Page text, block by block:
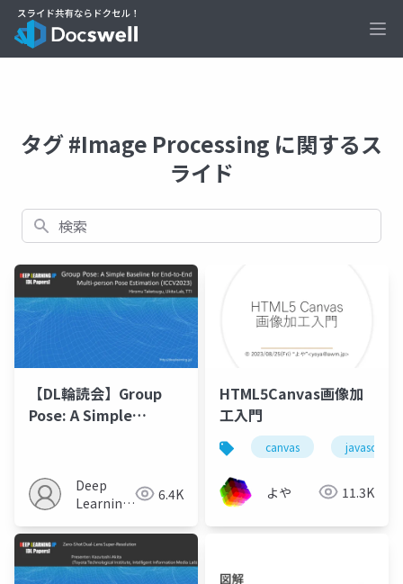
タグ #Image Processing に関するス
ライド
検索
【DL輪読会】Group
Pose: A Simple
Pose Estimation
Deep
Learning
6.4K
HTML5Canvas画像加
工入門
canvas javascript
よや 11.3K